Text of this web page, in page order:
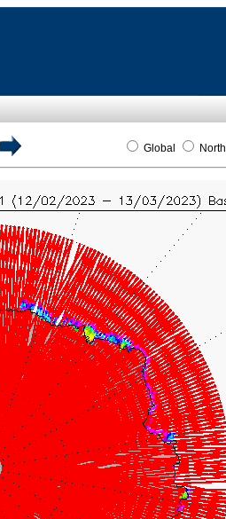
Global North